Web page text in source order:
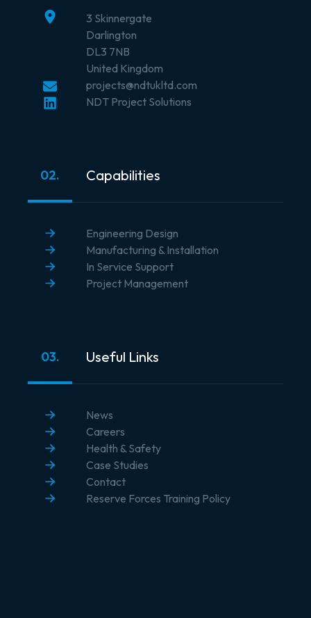
3 Skinnergate
Darlington
DL3 7NB
United Kingdom
projects@ndtukltd.com
NDT Project Solutions
02. Capabilities
Engineering Design
Manufacturing & Installation
In Service Support
Project Management
03. Useful Links
News
Careers
Health & Safety
Case Studies
Contact
Reserve Forces Training Policy